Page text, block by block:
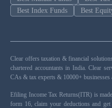
Best Index Funds
Best
Clear offers taxation & financial
chartered accountants in India. Clear
CAs & tax experts & 10000+ businesses
Efiling Income Tax Returns(ITR) is
form 16, claim your deductions and